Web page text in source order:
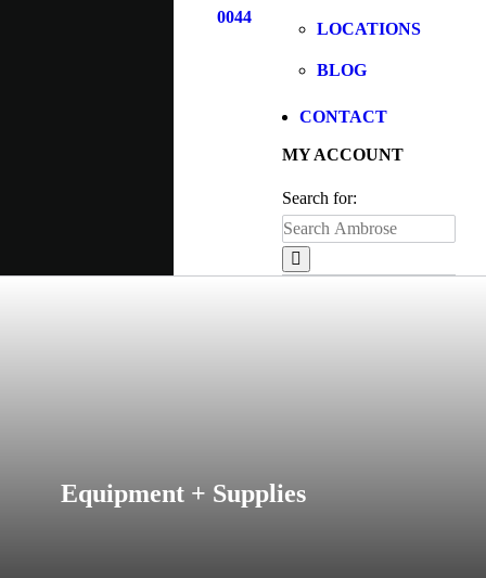
LOCATIONS
BLOG
CONTACT
MY ACCOUNT
Search for:
0044
Equipment + Supplies